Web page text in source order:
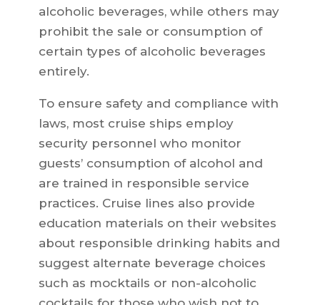
alcoholic beverages, while others may
prohibit the sale or consumption of
certain types of alcoholic beverages
entirely.
To ensure safety and compliance with
laws, most cruise ships employ
security personnel who monitor
guests’ consumption of alcohol and
are trained in responsible service
practices. Cruise lines also provide
education materials on their websites
about responsible drinking habits and
suggest alternate beverage choices
such as mocktails or non-alcoholic